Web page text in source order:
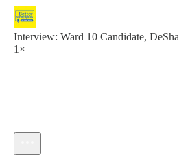
Interview: Ward 10 Candidate,
1×